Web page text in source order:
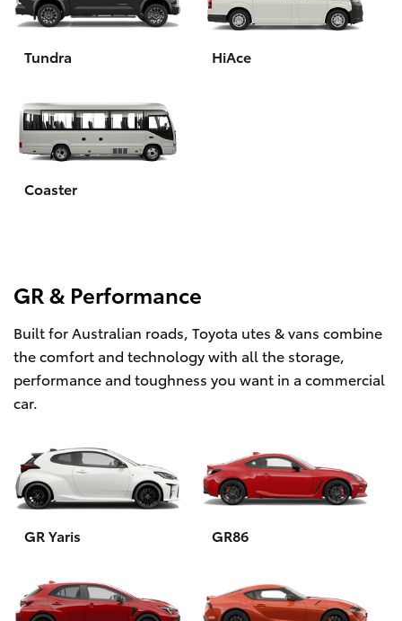
Tundra HiAce
Coaster
GR & Performance
Built for Australian roads, Toyota utes & vans combine
the comfort and technology with all the storage,
performance and toughness you want in a commercial
car.
GR Yaris GR86